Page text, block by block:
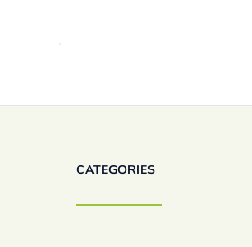
CATEGORIES